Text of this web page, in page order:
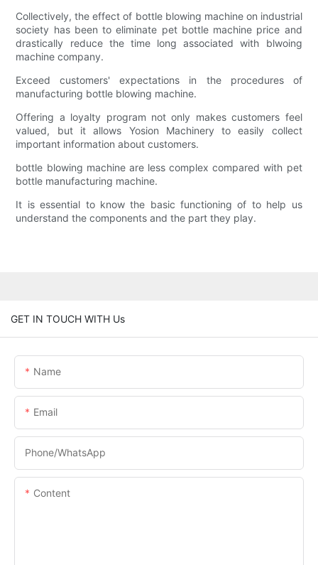
Collectively, the effect of bottle blowing machine on industrial
society has been to eliminate pet bottle machine price and
drastically reduce the time long associated with blwoing
machine company.
Exceed customers' expectations in the procedures of
manufacturing bottle blowing machine.
Offering a loyalty program not only makes customers feel
valued, but it allows Yosion Machinery to easily collect
important information about customers.
bottle blowing machine are less complex compared with pet
bottle manufacturing machine.
It is essential to know the basic functioning of to help us
understand the components and the part they play.
GET IN TOUCH WITH Us
Name
Email
Phone/whatsApp
Content